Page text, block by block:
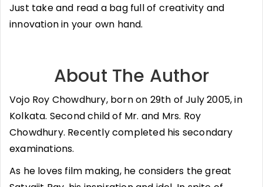
Just take and read a bag full of creativity and
innovation in your own hand.
About The Author
Vojo Roy Chowdhury, born on 29th of July 2005, in
Kolkata. Second child of Mr. and Mrs. Roy
Chowdhury. Recently completed his secondary
examinations.
As he loves film making, he considers the great